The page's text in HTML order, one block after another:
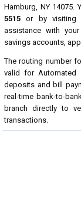
Hamburg, NY 14075.
5515 or by visiting
assistance with
savings accounts,
The routing number
valid for Automated
deposits and bill
real-time bank-to-
branch directly to
transactions.